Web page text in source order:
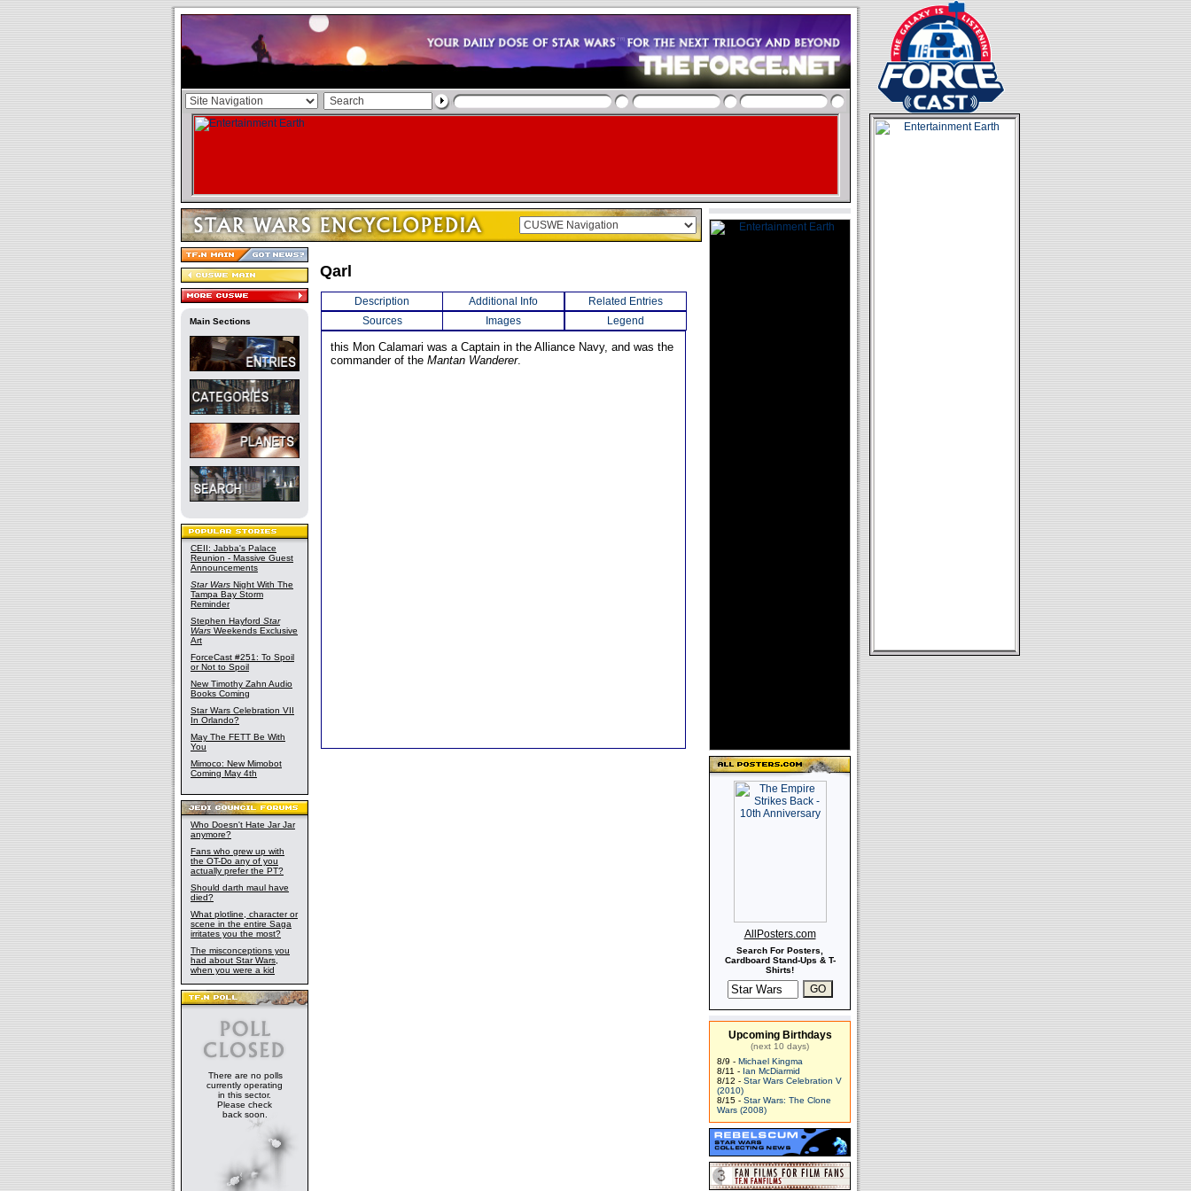
Main Sections
CEII: Jabba's Palace
Reunion - Massive Guest
Announcements
Star Wars Night With The
Tampa Bay Storm
Reminder
Stephen Hayford Star
Wars Weekends Exclusive
Art
ForceCast #251: To Spoil
or Not to Spoil
New Timothy Zahn Audio
Books Coming
Star Wars Celebration VII
In Orlando?
May The FETT Be With
You
Mimoco: New Mimobot
Coming May 4th
Who Doesn't Hate Jar Jar
anymore?
Fans who grew up with
the OT-Do any of you
actually prefer the PT?
Should darth maul have
died?
What plotline, character or
scene in the entire Saga
irritates you the most?
The misconceptions you
had about Star Wars,
when you were a kid
There are no polls
currently operating
in this sector.
Please check
back soon.
Qarl
Description Additional Info
Related Entries
Sources
Images Legend
this Mon Calamari was a Captain in the Alliance Navy, and was the
commander of the Mantan Wanderer.
AllPosters.com
Search For Posters,
Cardboard Stand-Ups & T-
Shirts!
Upcoming Birthdays
(next 10 days)
8/9 - Michael Kingma
8/11 - Ian McDiarmid
8/12 - Star Wars Celebration V
(2010)
8/15 - Star Wars: The Clone
Wars (2008)